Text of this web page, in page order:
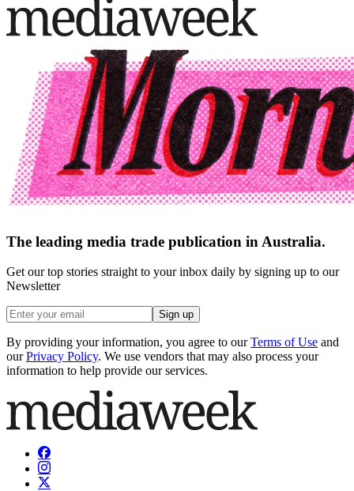
The leading media trade publication in Australia.
Get our top stories straight to your inbox daily by signing up to our
Newsletter
Sign up
By providing your information, you agree to our Terms of Use and
our Privacy Policy. We use vendors that may also process your
information to help provide our services.